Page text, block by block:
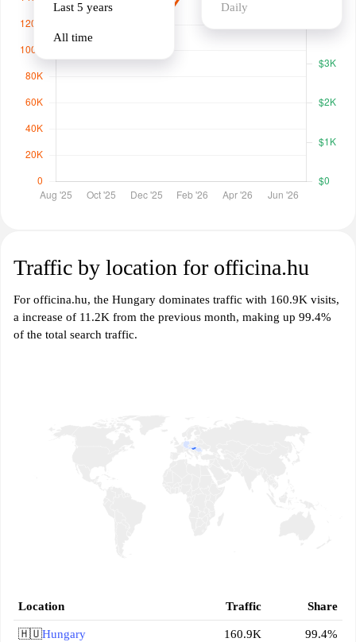
Last 5 years
All time
Daily
Traffic by location for officina.hu
For officina.hu, the Hungary dominates traffic with 160.9K visits,
a increase of 11.2K from the previous month, making up 99.4%
of the total search traffic.
Location Traffic Share
🇭🇺Hungary
160.9K
99.4%